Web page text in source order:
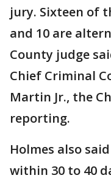
jury. Sixteen of
and 10 are
County judge
Chief Criminal
Martin Jr., the
reporting.
Holmes also
within 30 to 40